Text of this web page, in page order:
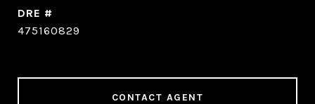
DRE #
475160829
CONTACT AGENT